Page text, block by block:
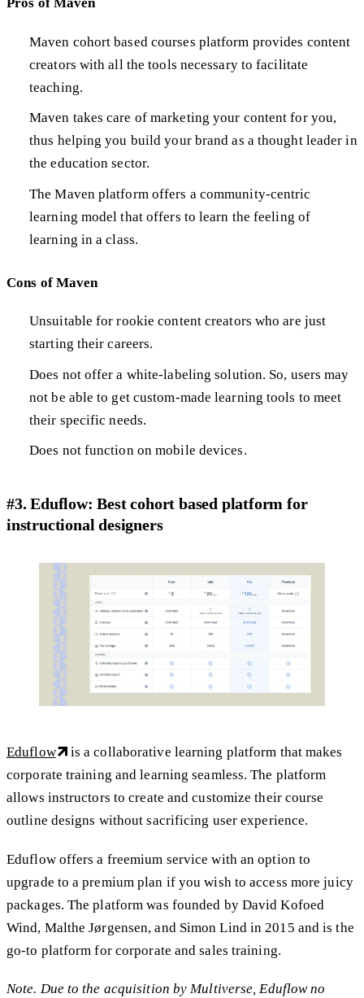
Maven cohort based courses platform provides content
creators with all the tools necessary to facilitate
teaching.
Maven takes care of marketing your content for you,
thus helping you build your brand as a thought leader in
the education sector.
The Maven platform offers a community-centric
learning model that offers to learn the feeling of
learning in a class.
Cons of Maven
Unsuitable for rookie content creators who are just
starting their careers.
Does not offer a white-labeling solution. So, users may
not be able to get custom-made learning tools to meet
their specific needs.
Does not function on mobile devices.
#3. Eduflow: Best cohort based platform for
instructional designers
Eduflow
is a collaborative learning platform that makes
corporate training and learning seamless. The platform
allows instructors to create and customize their course
outline designs without sacrificing user experience.
Eduflow offers a freemium service with an option to
upgrade to a premium plan if you wish to access more juicy
packages. The platform was founded by David Kofoed
Wind, Malthe Jørgensen, and Simon Lind in 2015 and is the
go-to platform for corporate and sales training.
Note. Due to the acquisition by Multiverse, Eduflow no